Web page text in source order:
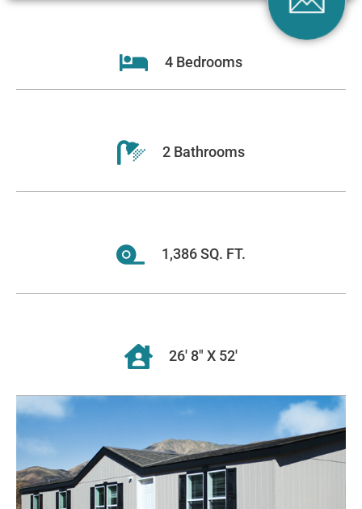
4 Bedrooms
2 Bathrooms
1,386 SQ. FT.
26' 8" X 52'